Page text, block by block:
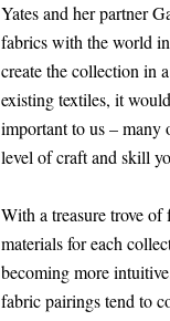
Yates and her partner
fabrics with the world
create the collection in
existing textiles, it
important to us – many
level of craft and skill
With a treasure trove
materials for each
becoming more
fabric pairings tend to